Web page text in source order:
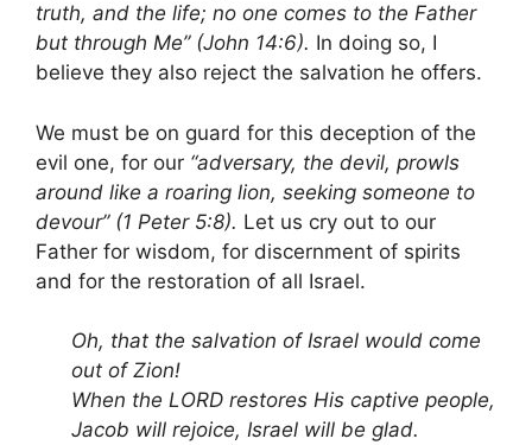
truth, and the life; no one comes to the Father
but through Me” (John 14:6). In doing so, I
believe they also reject the salvation he offers.
We must be on guard for this deception of the
evil one, for our “adversary, the devil, prowls
around like a roaring lion, seeking someone to
devour” (1 Peter 5:8). Let us cry out to our
Father for wisdom, for discernment of spirits
and for the restoration of all Israel.
Oh, that the salvation of Israel would come
out of Zion!
When the LORD restores His captive people,
Jacob will rejoice, Israel will be glad.